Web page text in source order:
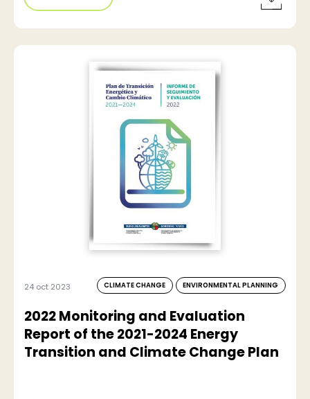
24 oct 2023 CLIMATE CHANGE ENVIRONMENTAL PLANNING
2022 Monitoring and Evaluation
Report of the 2021-2024 Energy
Transition and Climate Change Plan